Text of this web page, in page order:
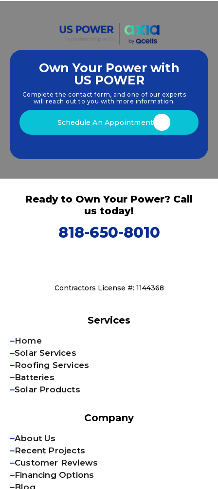
We empower communities and businesses to
harness clean, renewable
solar energy
solutions
that drive sustainable growth.
Own Your Power with
US POWER
Complete the contact form, and one of our experts
will reach out to you with more information.
Schedule An Appointment
Ready to Own Your Power? Call
us today!
818-650-8010
Contractors License #: 1144368
Services
Home
Solar Services
Roofing Services
Batteries
Solar Products
Company
About Us
Recent Projects
Customer Reviews
Financing Options